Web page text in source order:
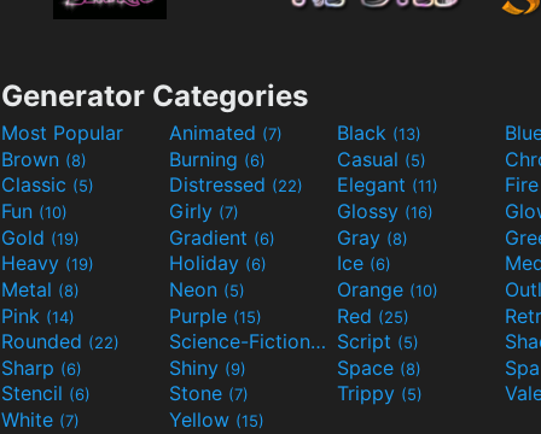
Generator Categories
Most Popular Animated (7) Black (13)
Brown (8) Burning (6) Casual (5)
Classic (5) Distressed (22) Elegant (11)
Fun (10) Girly (7) Glossy (16)
Gold (19) Gradient (6) Gray (8)
Heavy (19) Holiday (6) Ice (6)
Metal (8) Neon (5) Orange (10)
Pink (14) Purple (15) Red (25)
Rounded (22) Science-Fiction(9) Script (5)
Sharp (6) Shiny (9) Space (8)
Stencil (6) Stone (7) Trippy (5)
White (7) Yellow (15)